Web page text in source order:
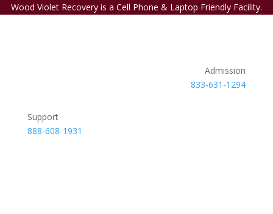
Wood Violet Recovery is a Cell Phone & Laptop Friendly Facility.
Admission
833-631-1294
Support
888-608-1931